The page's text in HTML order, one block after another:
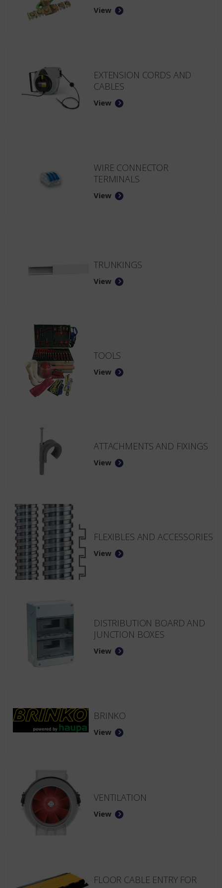
View
EXTENSION CORDS AND
CABLES
View
WIRE CONNECTOR
TERMINALS
View
TRUNKINGS
View
TOOLS
View
ATTACHMENTS AND FIXINGS
View
FLEXIBLES AND ACCESSORIES
View
DISTRIBUTION BOARD AND
JUNCTION BOXES
View
BRINKO
View
VENTILATION
View
FLOOR CABLE ENTRY FOR